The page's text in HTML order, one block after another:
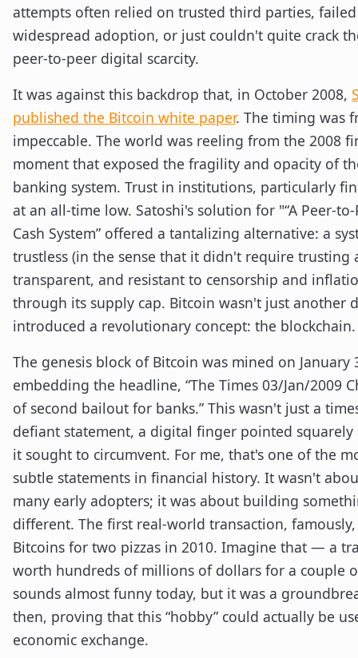
attempts often relied on trusted third parties,
widespread adoption, or just couldn't quite crack
peer-to-peer digital scarcity.
It was against this backdrop that, in October 2008,
published the Bitcoin white paper. The timing was
impeccable. The world was reeling from the 2008
moment that exposed the fragility and opacity of
banking system. Trust in institutions, particularly
at an all-time low. Satoshi's solution for "“A Peer-
Cash System” offered a tantalizing alternative: a
trustless (in the sense that it didn't require trusting
transparent, and resistant to censorship and
through its supply cap. Bitcoin wasn't just another
introduced a revolutionary concept: the blockchain.
The genesis block of Bitcoin was mined on January
embedding the headline, “The Times 03/Jan/2009
of second bailout for banks.” This wasn't just a
defiant statement, a digital finger pointed squarely
it sought to circumvent. For me, that's one of the
subtle statements in financial history. It wasn't
many early adopters; it was about building
different. The first real-world transaction,
Bitcoins for two pizzas in 2010. Imagine that — a
worth hundreds of millions of dollars for a couple
sounds almost funny today, but it was a
then, proving that this “hobby” could actually be
economic exchange.